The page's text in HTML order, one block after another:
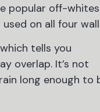
popular off-
on all four
which tells you
overlap. It’s not
long enough to